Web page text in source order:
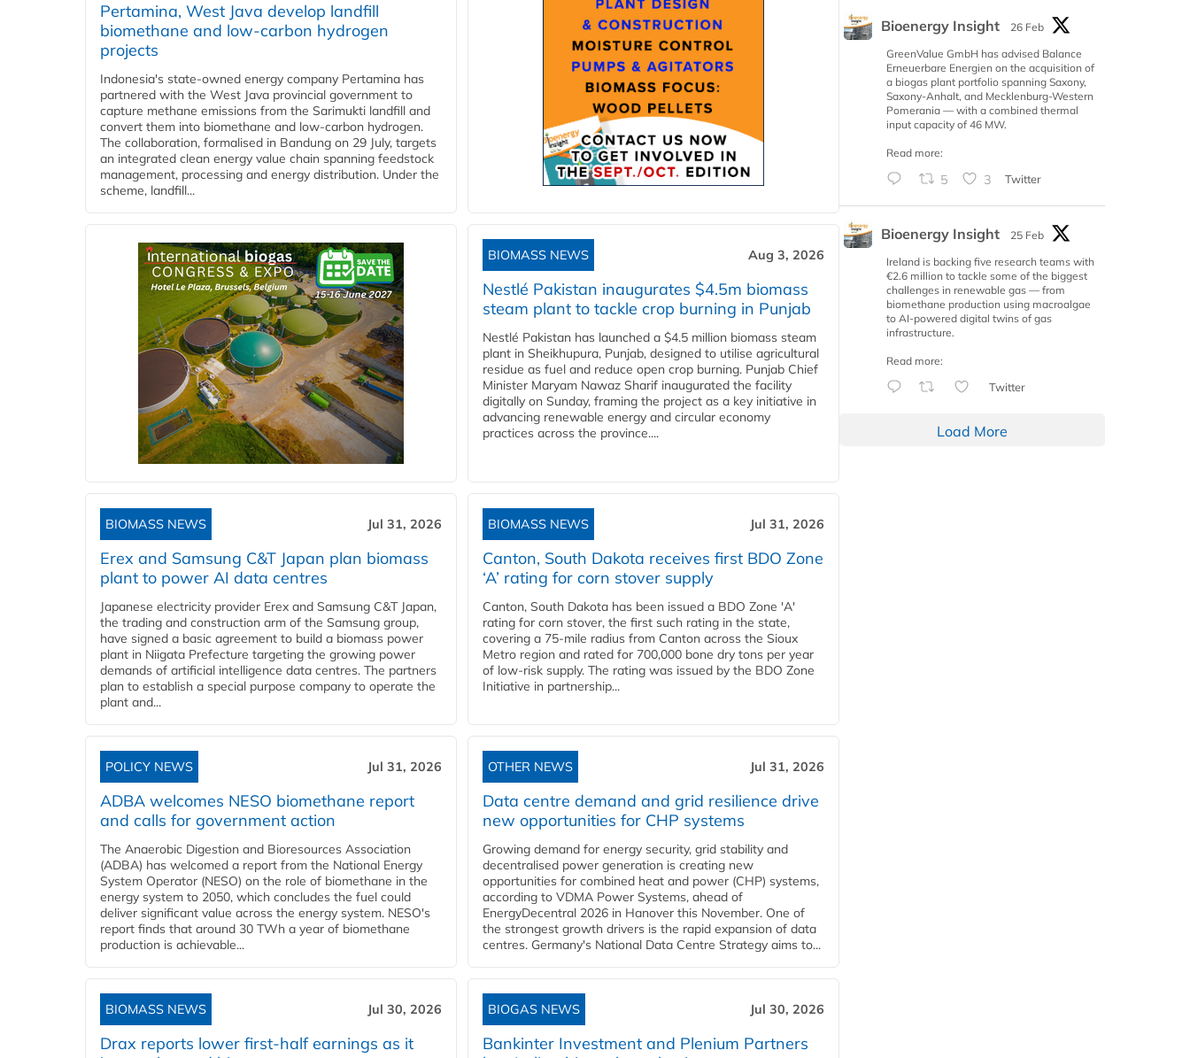
Pertamina, West Java develop landfill
biomethane and low-carbon hydrogen
projects
Indonesia's state-owned energy company Pertamina has
partnered with the West Java provincial government to
capture methane emissions from the Sarimukti landfill and
convert them into biomethane and low-carbon hydrogen.
The collaboration, formalised in Bandung on 29 July, targets
an integrated clean energy value chain spanning feedstock
management, processing and energy distribution. Under the
scheme, landfill...
BIOMASS NEWS Aug 3, 2026
Nestlé Pakistan inaugurates $4.5m biomass
steam plant to tackle crop burning in Punjab
Nestlé Pakistan has launched a $4.5 million biomass steam
plant in Sheikhupura, Punjab, designed to utilise agricultural
residue as fuel and reduce open crop burning. Punjab Chief
Minister Maryam Nawaz Sharif inaugurated the facility
digitally on Sunday, framing the project as a key initiative in
advancing renewable energy and circular economy
practices across the province....
BIOMASS NEWS Jul 31, 2026
Erex and Samsung C&T Japan plan biomass
plant to power AI data centres
Japanese electricity provider Erex and Samsung C&T Japan,
the trading and construction arm of the Samsung group,
have signed a basic agreement to build a biomass power
plant in Niigata Prefecture targeting the growing power
demands of artificial intelligence data centres. The partners
plan to establish a special purpose company to operate the
plant and...
BIOMASS NEWS Jul 31, 2026
Canton, South Dakota receives first BDO Zone
‘A’ rating for corn stover supply
Canton, South Dakota has been issued a BDO Zone 'A'
rating for corn stover, the first such rating in the state,
covering a 75-mile radius from Canton across the Sioux
Metro region and rated for 700,000 bone dry tons per year
of low-risk supply. The rating was issued by the BDO Zone
Initiative in partnership...
POLICY NEWS Jul 31, 2026
ADBA welcomes NESO biomethane report
and calls for government action
The Anaerobic Digestion and Bioresources Association
(ADBA) has welcomed a report from the National Energy
System Operator (NESO) on the role of biomethane in the
energy system to 2050, which concludes the fuel could
deliver significant value across the energy system. NESO's
report finds that around 30 TWh a year of biomethane
production is achievable...
OTHER NEWS Jul 31, 2026
Data centre demand and grid resilience drive
new opportunities for CHP systems
Growing demand for energy security, grid stability and
decentralised power generation is creating new
opportunities for combined heat and power (CHP) systems,
according to VDMA Power Systems, ahead of
EnergyDecentral 2026 in Hanover this November. One of
the strongest growth drivers is the rapid expansion of data
centres. Germany's National Data Centre Strategy aims to...
BIOMASS NEWS Jul 30, 2026
Drax reports lower first-half earnings as it
BIOGAS NEWS Jul 30, 2026
Bankinter Investment and Plenium Partners
Bioenergy Insight
26 Feb
GreenValue GmbH has advised Balance
Erneuerbare Energien on the acquisition of
a biogas plant portfolio spanning Saxony,
Saxony-Anhalt, and Mecklenburg-Western
Pomerania — with a combined thermal
input capacity of 46 MW.
Read more:
5 3 Twitter
Bioenergy Insight
25 Feb
Ireland is backing five research teams with
€2.6 million to tackle some of the biggest
challenges in renewable gas — from
biomethane production using macroalgae
to AI-powered digital twins of gas
infrastructure.
Read more:
Twitter
Load More